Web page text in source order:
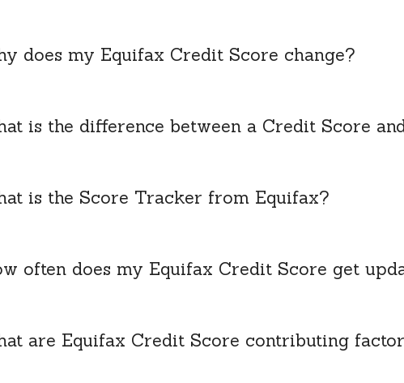
does my Equifax Credit Score change?
is the difference between a Credit Score
is the Score Tracker from Equifax?
often does my Equifax Credit Score get
are Equifax Credit Score contributing